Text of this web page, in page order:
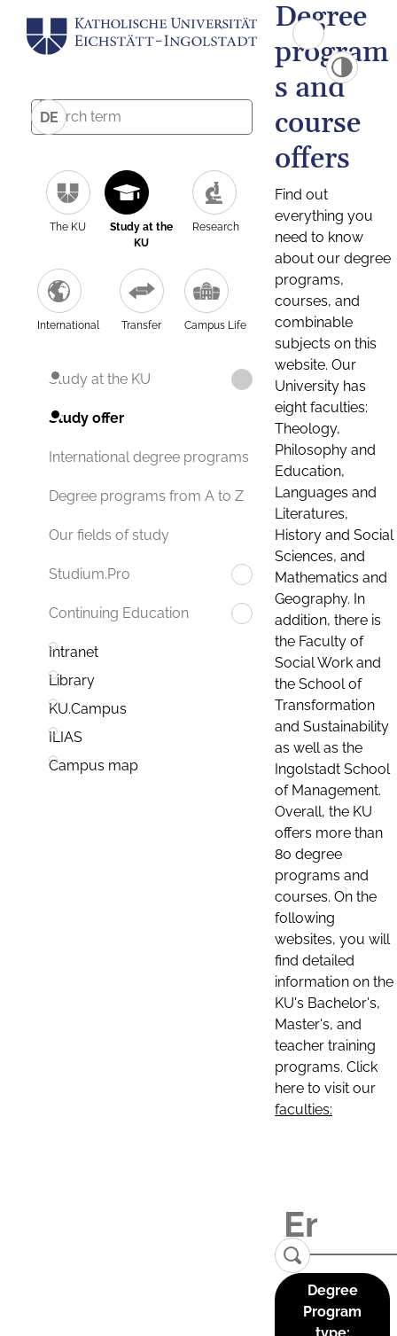
DE
The KU
Study at the
KU
Research
International Transfer Campus Life
Study at the KU
Study offer
International degree programs
Degree programs from A to Z
Our fields of study
Studium.Pro
Continuing Education
Intranet
Library
KU.Campus
ILIAS
Campus map
Degree
program
s and
course
offers
Find out
everything you
need to know
about our degree
programs,
courses, and
combinable
subjects on this
website. Our
University has
eight faculties:
Theology,
Philosophy and
Education,
Languages and
Literatures,
History and Social
Sciences, and
Mathematics and
Geography. In
addition, there is
the Faculty of
Social Work and
the School of
Transformation
and Sustainability
as well as the
Ingolstadt School
of Management.
Overall, the KU
offers more than
80 degree
programs and
courses. On the
following
websites, you will
find detailed
information on the
KU's Bachelor's,
Master's, and
teacher training
programs. Click
here to visit our
faculties:
Degree
Program